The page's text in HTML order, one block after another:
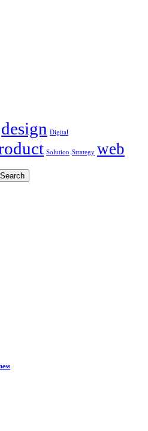
design Digital
Solution Strategy web
Search